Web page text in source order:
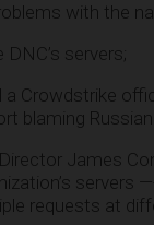
with the
servers;
a Crowdstrike
blaming
James
servers
requests at